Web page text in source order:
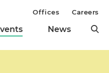
News
Offices Careers